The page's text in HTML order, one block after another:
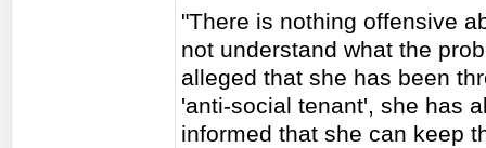
"There is nothing offensive
not understand what the
alleged that she has been
'anti-social tenant', she has
informed that she can keep